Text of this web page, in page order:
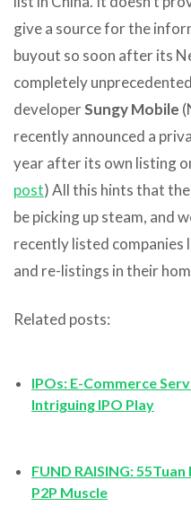
give a source for the
buyout so soon after its
completely
developerSungy Mobile
recently announced a
year after its own listing
post) All this hints that
be picking up steam, and
recently listed companies
and re-listings in their
Related posts:
IPOs: E-Commerce
Intriguing IPO Play
FUND RAISING:
P2P Muscle